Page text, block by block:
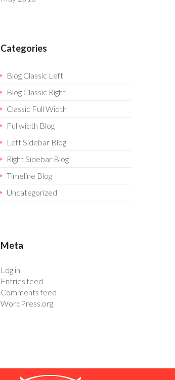
Categories
Blog Classic Left
Blog Classic Right
Classic Full Width
Fullwidth Blog
Left Sidebar Blog
Right Sidebar Blog
Timeline Blog
Uncategorized
Meta
Log in
Entries feed
Comments feed
WordPress.org